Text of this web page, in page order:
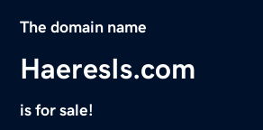
The domain name
HaeresIs.com
is for sale!